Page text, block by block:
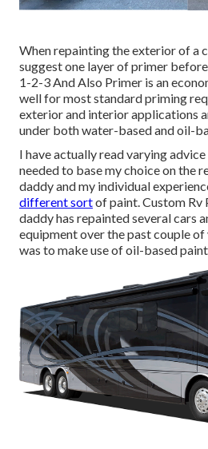
When repainting the exterior of a
suggest one layer of primer
1-2-3 And Also Primer is an
well for most standard priming
exterior and interior applications
under both water-based and oil-
I have actually read varying
needed to base my choice on the
daddy and my individual
different sortof paint. Custom
daddy has repainted several cars
equipment over the past couple of
was to make use of oil-based paint